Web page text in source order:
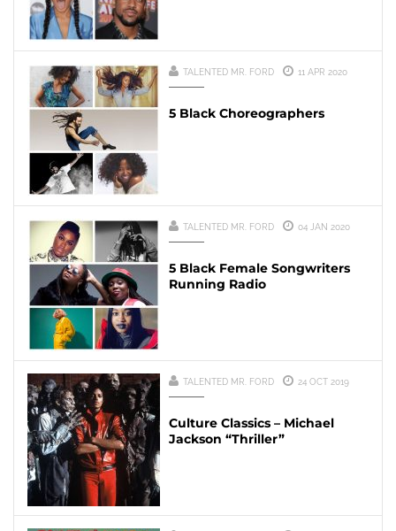
TALENTED MR. FORD 11 APR 2020
5 Black Choreographers
TALENTED MR. FORD 04 JAN 2020
5 Black Female Songwriters
Running Radio
TALENTED MR. FORD 24 OCT 2019
Culture Classics – Michael
Jackson “Thriller”